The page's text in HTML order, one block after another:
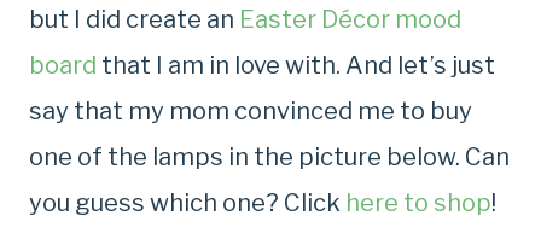
but I did create an Easter Décor mood
board that I am in love with. And let’s just
say that my mom convinced me to buy
one of the lamps in the picture below. Can
you guess which one? Click here to shop!